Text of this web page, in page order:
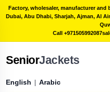
Factory, wholesaler, manufacturer
Dubai, Abu Dhabi, Sharjah, Ajman, Al
Call +971505992087
SeniorJackets
English | Arabic